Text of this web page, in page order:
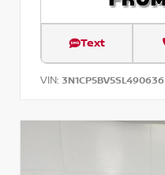
Text
VIN: 3N1CP5BV5SL490636